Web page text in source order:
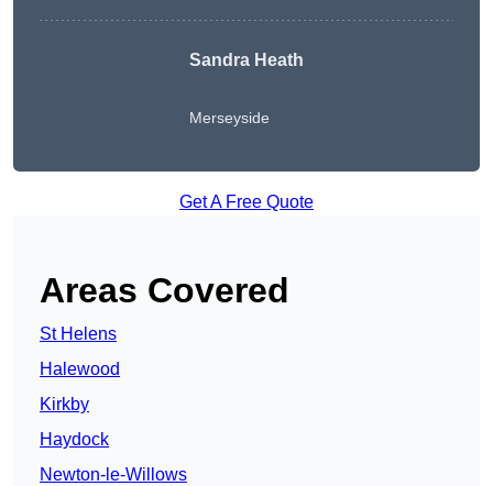
Sandra Heath
Merseyside
Get A Free Quote
Areas Covered
St Helens
Halewood
Kirkby
Haydock
Newton-le-Willows